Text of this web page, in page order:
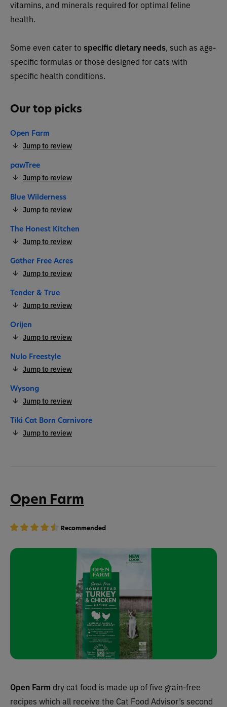
vitamins, and minerals required for optimal feline
health.
Some even cater to specific dietary needs, such as age-
specific formulas or those designed for cats with
specific health conditions.
Our top picks
Open Farm
Jump to review
pawTree
Jump to review
Blue Wilderness
Jump to review
The Honest Kitchen
Jump to review
Gather Free Acres
Jump to review
Tender & True
Jump to review
Orijen
Jump to review
Nulo Freestyle
Jump to review
Wysong
Jump to review
Tiki Cat Born Carnivore
Jump to review
Open Farm
Recommended
Open Farm dry cat food is made up of five grain-free
recipes which all receive the Cat Food Advisor’s second